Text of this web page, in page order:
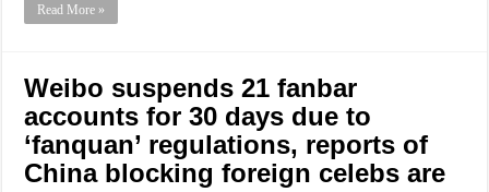
Read More »
Weibo suspends 21 fanbar
accounts for 30 days due to
‘fanquan’ regulations, reports of
China blocking foreign celebs are